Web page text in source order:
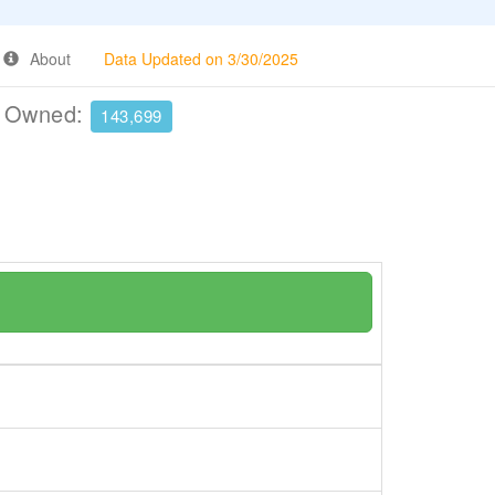
About Data Updated on 3/30/2025
143,699